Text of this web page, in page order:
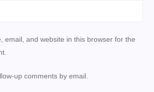
email, and website in this browser for the
up comments by email.